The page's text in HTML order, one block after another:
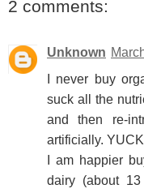
2 comments:
Unknown
I never buy
suck all the
and then re-
artificially.
I am happier
dairy (about